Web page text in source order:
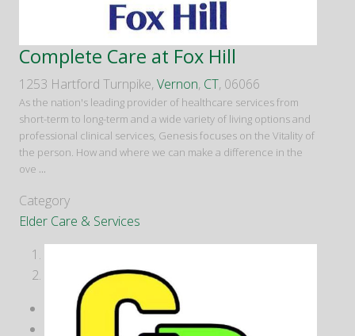
Complete Care at Fox Hill
1253 Hartford Turnpike, Vernon, CT, 06066
As the nation's leading provider of healthcare services from
short-term to long-term and a wide variety of living options and
professional clinical services, Genesis focuses on the Vitality of
the person. How and where we can make a difference in the
ove ...
Category
Elder Care & Services